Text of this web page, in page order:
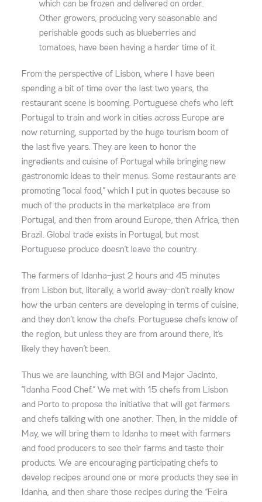
which can be frozen and delivered on order.
Other growers, producing very seasonable and
perishable goods such as blueberries and
tomatoes, have been having a harder time of it.
From the perspective of Lisbon, where I have been
spending a bit of time over the last two years, the
restaurant scene is booming. Portuguese chefs who left
Portugal to train and work in cities across Europe are
now returning, supported by the huge tourism boom of
the last five years. They are keen to honor the
ingredients and cuisine of Portugal while bringing new
gastronomic ideas to their menus. Some restaurants are
promoting “local food,” which I put in quotes because so
much of the products in the marketplace are from
Portugal, and then from around Europe, then Africa, then
Brazil. Global trade exists in Portugal, but most
Portuguese produce doesn’t leave the country.
The farmers of Idanha—just 2 hours and 45 minutes
from Lisbon but, literally, a world away—don’t really know
how the urban centers are developing in terms of cuisine,
and they don’t know the chefs. Portuguese chefs know of
the region, but unless they are from around there, it’s
likely they haven’t been.
Thus we are launching, with BGI and Major Jacinto,
“Idanha Food Chef.” We met with 15 chefs from Lisbon
and Porto to propose the initiative that will get farmers
and chefs talking with one another. Then, in the middle of
May, we will bring them to Idanha to meet with farmers
and food producers to see their farms and taste their
products. We are encouraging participating chefs to
develop recipes around one or more products they see in
Idanha, and then share those recipes during the “Feira